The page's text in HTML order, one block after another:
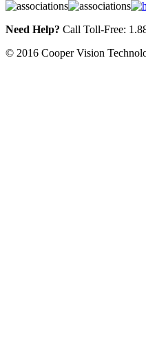
Need Help? Call Toll-Free:
© 2016 Cooper Vision